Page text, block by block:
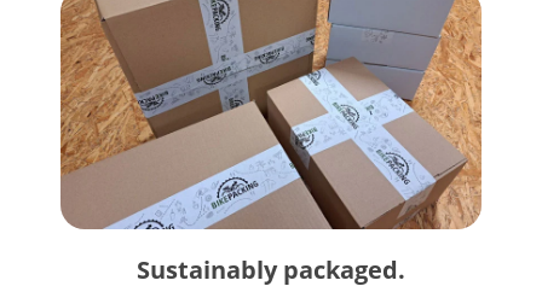
Sustainably packaged.